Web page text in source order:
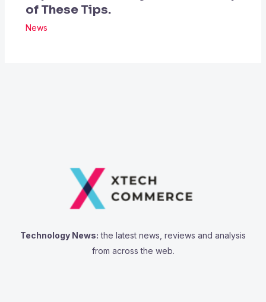
of These Tips.
News
Technology News: the latest news, reviews and analysis
from across the web.